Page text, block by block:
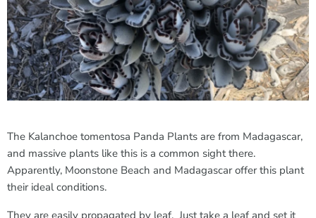
The Kalanchoe tomentosa Panda Plants are from Madagascar,
and massive plants like this is a common sight there.
Apparently, Moonstone Beach and Madagascar offer this plant
their ideal conditions.